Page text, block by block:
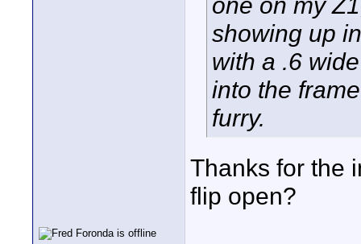
showing up
with a .6
into the
furry.
Thanks for the
flip open?